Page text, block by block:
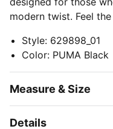
modern twist. Feel
Style: 629898_01
Color: PUMA Black
Measure & Size
Details